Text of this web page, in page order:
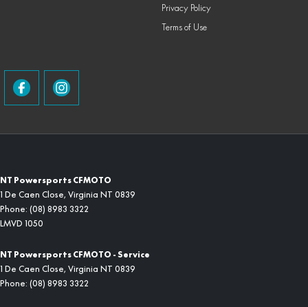
Privacy Policy
Terms of Use
NT Powersports CFMOTO
1 De Caen Close, Virginia NT 0839
Phone: (08) 8983 3322
LMVD 1050
NT Powersports CFMOTO - Service
1 De Caen Close, Virginia NT 0839
Phone: (08) 8983 3322